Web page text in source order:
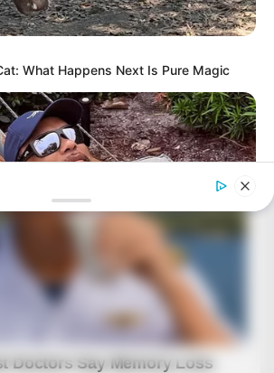
What Happens Next Is Pure Magic
Wood's Partner Are Confirmed